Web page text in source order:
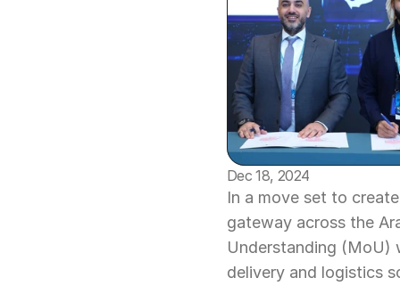
Dec 18, 2024
In a move set to
gateway across the
Understanding (MoU)
delivery and logistics